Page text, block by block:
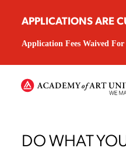
APPLICATIONS ARE
Application Fees Waived For
DO WHAT